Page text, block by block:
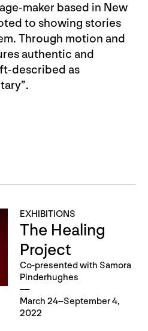
maker based in New
to showing stories
Through motion and
authentic and
described as
EXHIBITIONS
The Healing
Project
Co-presented with Samora
Pinderhughes
March 24–September 4,
2022